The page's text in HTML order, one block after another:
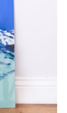
behind
mark
on paper is
subject
depicting
traditional